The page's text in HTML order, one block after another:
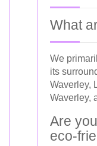
What
We
its
Waverley,
Waverley,
Are
eco-